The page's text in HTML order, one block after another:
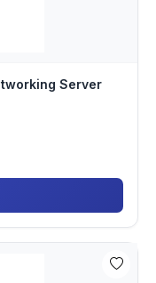
Server